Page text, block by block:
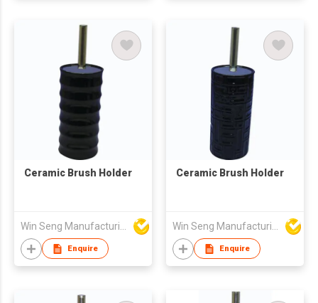
Ceramic Brush Holder
Enquire
Ceramic Brush Holder
Enquire